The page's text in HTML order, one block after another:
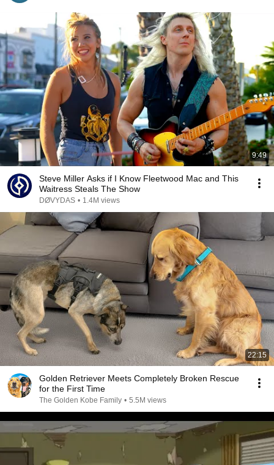
9:49
Steve Miller Asks if I Know Fleetwood Mac and This
Waitress Steals The Show
DØVYDAS • 1.4M views
22:15
Golden Retriever Meets Completely Broken Rescue
for the First Time
The Golden Kobe Family • 5.5M views